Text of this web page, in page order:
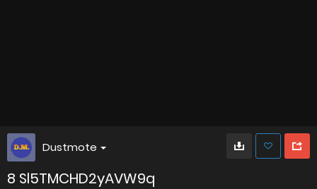
Dustmote
8 Sl5TMCHD2yAVW9q